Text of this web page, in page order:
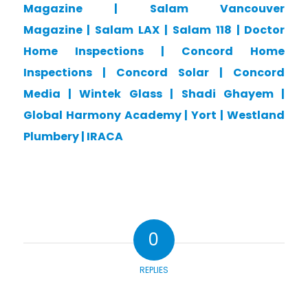
Magazine| Salam Vancouver
Magazine| Salam LAX | Salam 118 | Doctor
Home Inspections| Concord Home
Inspections| Concord Solar | Concord
Media |Wintek Glass| Shadi Ghayem |
Global Harmony Academy|Yort |Westland
Plumbery| IRACA
0
REPLIES